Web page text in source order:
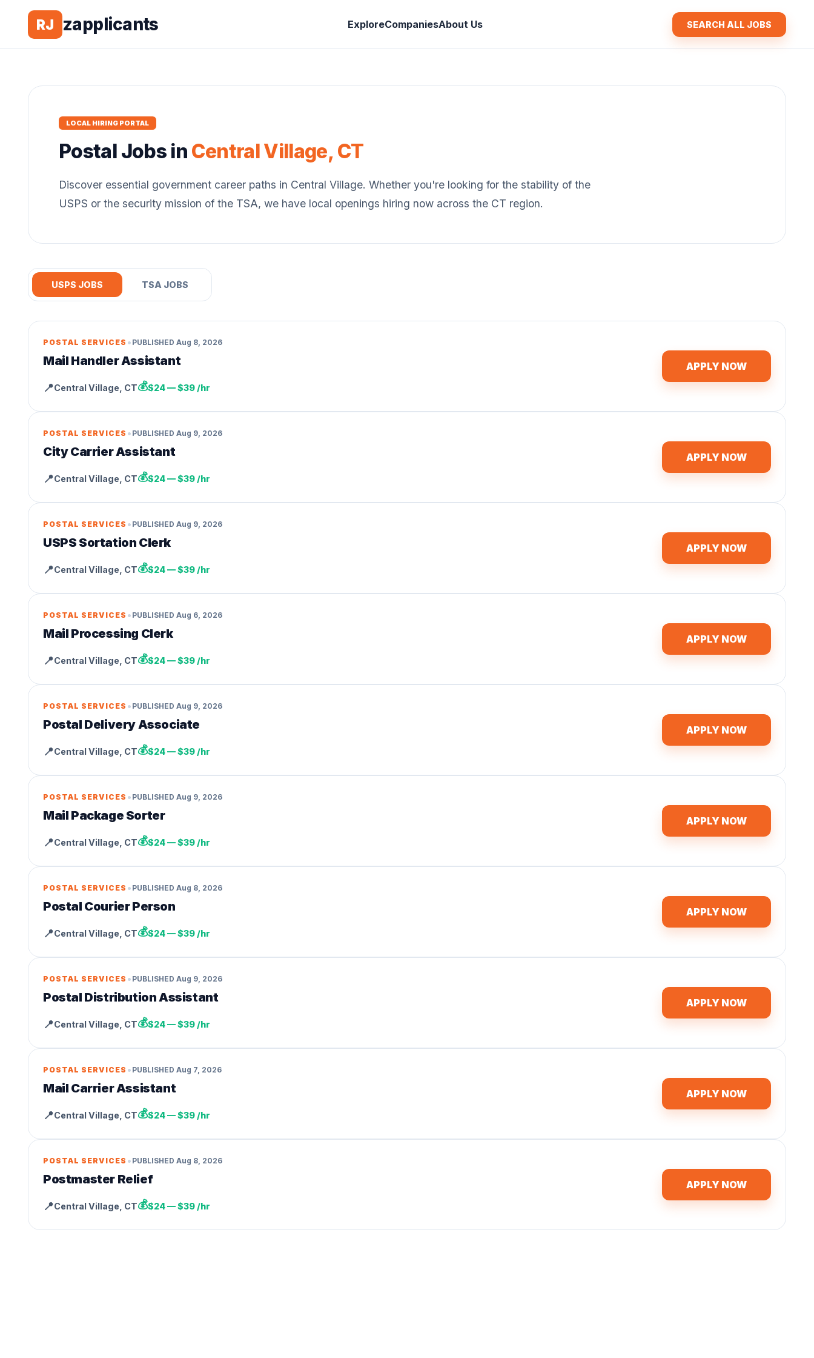
RJ zapplicants ExploreCompaniesAbout Us SEARCH ALL JOBS
LOCAL HIRING PORTAL
Postal Jobs in Central Village, CT
Discover essential government career paths in Central Village. Whether you're looking for the stability of the
USPS or the security mission of the TSA, we have local openings hiring now across the CT region.
USPS JOBS TSA JOBS
POSTAL SERVICES • PUBLISHED Aug 8, 2026
Mail Handler Assistant
📍Central Village CT💰$24 — $39 /hr
APPLY NOW
POSTAL SERVICES • PUBLISHED Aug 9, 2026
City Carrier Assistant
📍Central Village CT💰$24 — $39 /hr
APPLY NOW
POSTAL SERVICES • PUBLISHED Aug 9, 2026
USPS Sortation Clerk
📍Central Village CT💰$24 — $39 /hr
APPLY NOW
POSTAL SERVICES • PUBLISHED Aug 6, 2026
Mail Processing Clerk
📍Central Village CT💰$24 — $39 /hr
APPLY NOW
POSTAL SERVICES • PUBLISHED Aug 9, 2026
Postal Delivery Associate
📍Central Village CT💰$24 — $39 /hr
APPLY NOW
POSTAL SERVICES • PUBLISHED Aug 9, 2026
Mail Package Sorter
📍Central Village CT💰$24 — $39 /hr
APPLY NOW
POSTAL SERVICES • PUBLISHED Aug 8, 2026
Postal Courier Person
📍Central Village CT💰$24 — $39 /hr
APPLY NOW
POSTAL SERVICES • PUBLISHED Aug 9, 2026
Postal Distribution Assistant
📍Central Village CT💰$24 — $39 /hr
APPLY NOW
POSTAL SERVICES • PUBLISHED Aug 7, 2026
Mail Carrier Assistant
📍Central Village CT💰$24 — $39 /hr
APPLY NOW
POSTAL SERVICES • PUBLISHED Aug 8, 2026
Postmaster Relief
📍Central Village CT💰$24 — $39 /hr
APPLY NOW